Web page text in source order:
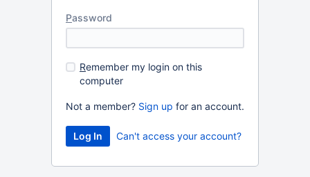
Password
Remember my login on this
computer
Not a member? Sign up for an account.
Can't access your account?